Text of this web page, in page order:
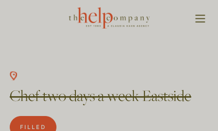
Chef two days a week Eastside
FILLED